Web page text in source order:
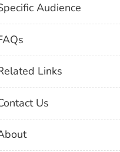
Audience
Links
Us